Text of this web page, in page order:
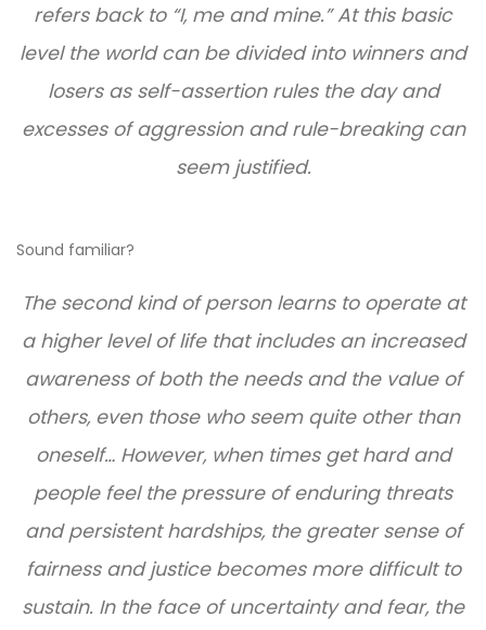
refers back to “I, me and mine.” At this basic
level the world can be divided into winners and
losers as self-assertion rules the day and
excesses of aggression and rule-breaking can
seem justified.
Sound familiar?
The second kind of person learns to operate at
a higher level of life that includes an increased
awareness of both the needs and the value of
others, even those who seem quite other than
oneself… However, when times get hard and
people feel the pressure of enduring threats
and persistent hardships, the greater sense of
fairness and justice becomes more difficult to
sustain. In the face of uncertainty and fear, the